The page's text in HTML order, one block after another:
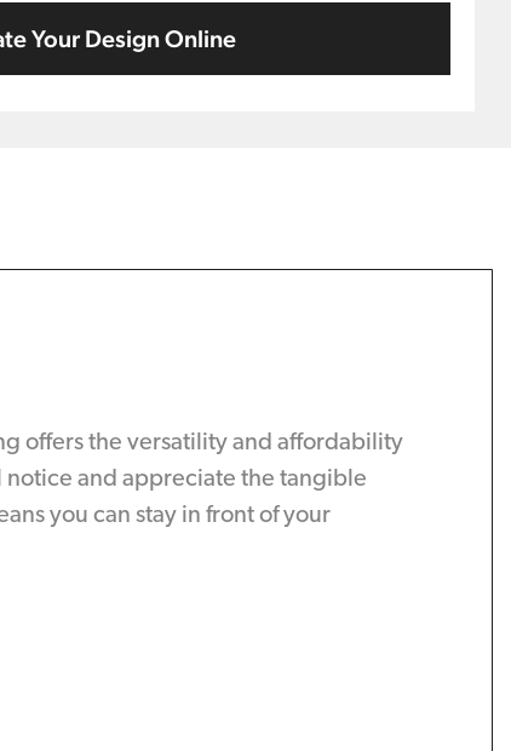
Your Design Online
offers the versatility and affordability
and appreciate the tangible
you can stay in front of your